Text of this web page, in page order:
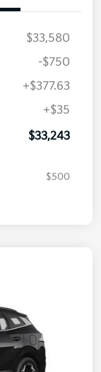
$33,580
-$750
+$377.63